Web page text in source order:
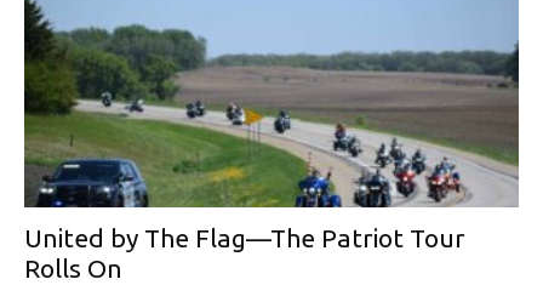
United by The Flag—The Patriot Tour
Rolls On